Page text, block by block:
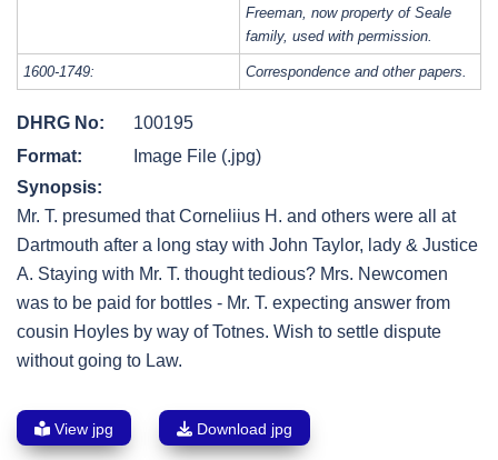
Freeman, now property of Seale
family, used with permission.
1600-1749: Correspondence and other papers.
DHRG No:
100195
Format:
Image File (.jpg)
Synopsis:
Mr. T. presumed that Corneliius H. and others were all at
Dartmouth after a long stay with John Taylor, lady & Justice
A. Staying with Mr. T. thought tedious? Mrs. Newcomen
was to be paid for bottles - Mr. T. expecting answer from
cousin Hoyles by way of Totnes. Wish to settle dispute
without going to Law.
View jpg Download jpg